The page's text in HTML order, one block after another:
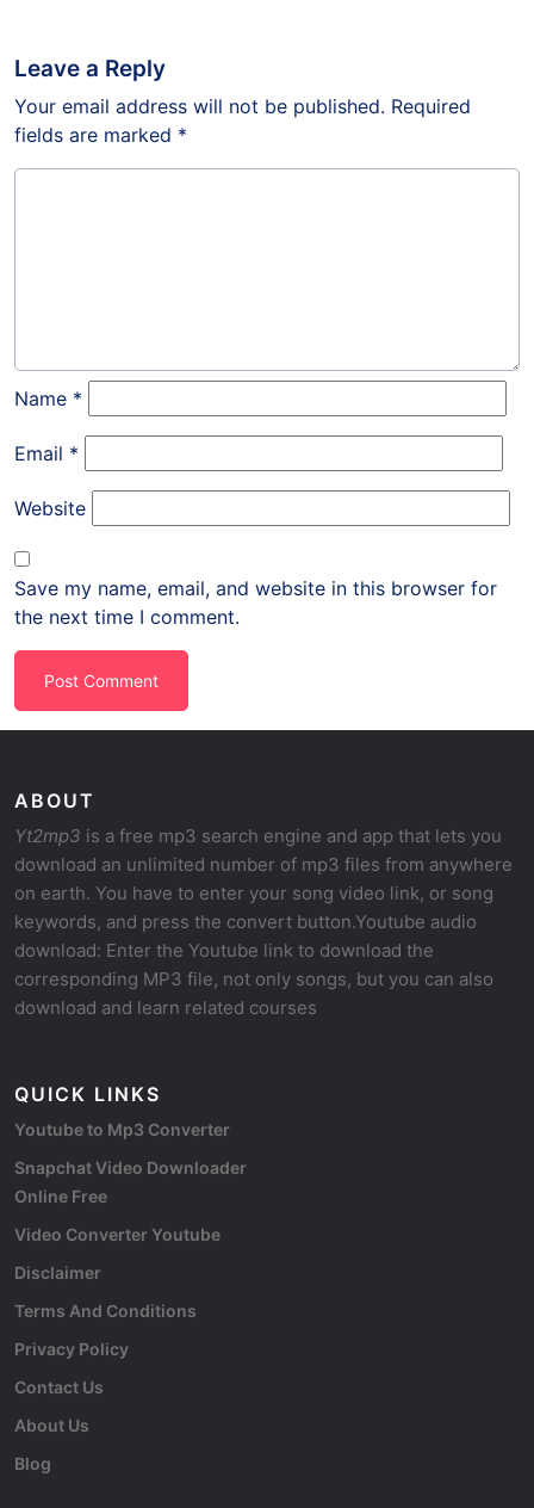
Leave a Reply
Your email address will not be published. Required
fields are marked *
Name *
Email *
Website
Save my name, email, and website in this browser for
the next time I comment.
ABOUT
Yt2mp3 is a free mp3 search engine and app that lets you
download an unlimited number of mp3 files from anywhere
on earth. You have to enter your song video link, or song
keywords, and press the convert button.Youtube audio
download: Enter the Youtube link to download the
corresponding MP3 file, not only songs, but you can also
download and learn related courses
QUICK LINKS
Youtube to Mp3 Converter
Snapchat Video Downloader
Online Free
Video Converter Youtube
Disclaimer
Terms And Conditions
Privacy Policy
Contact Us
About Us
Blog